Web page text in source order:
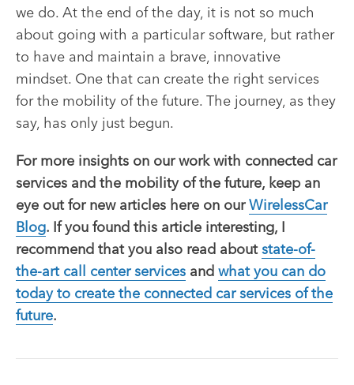
we do. At the end of the day, it is not so much
about going with a particular software, but rather
to have and maintain a brave, innovative
mindset. One that can create the right services
for the mobility of the future. The journey, as they
say, has only just begun.
For more insights on our work with connected car
services and the mobility of the future, keep an
eye out for new articles here on ourWirelessCar
Blog. If you found this article interesting, I
recommend that you also read aboutstate-of-
the-art call center services and what you can do
today to create the connected car services of the
future.